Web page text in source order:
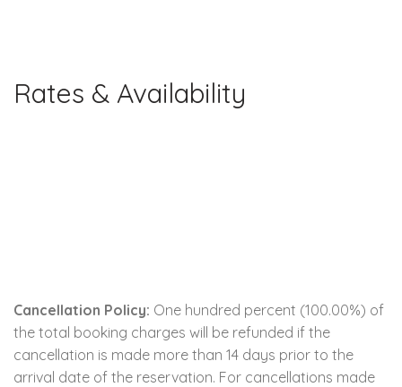
Rates & Availability
Cancellation Policy: One hundred percent (100.00%) of
the total booking charges will be refunded if the
cancellation is made more than 14 days prior to the
arrival date of the reservation. For cancellations made